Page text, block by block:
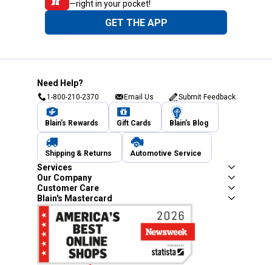
—right in your pocket!
GET THE APP
Need Help?
1-800-210-2370 Email Us Submit Feedback
Blain's Rewards Gift Cards Blain's Blog
Shipping & Returns Automotive Service
Services
Our Company
Customer Care
Blain's Mastercard